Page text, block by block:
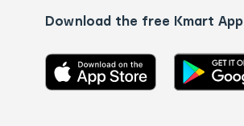
Download the free Kmart App